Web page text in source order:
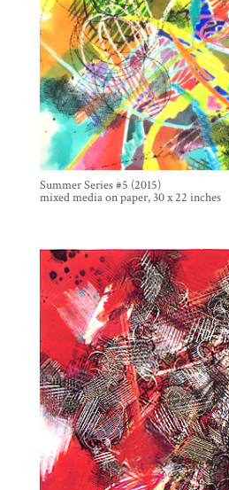
Summer Series #5 (2015)
mixed media on paper, 30 x 22 inches